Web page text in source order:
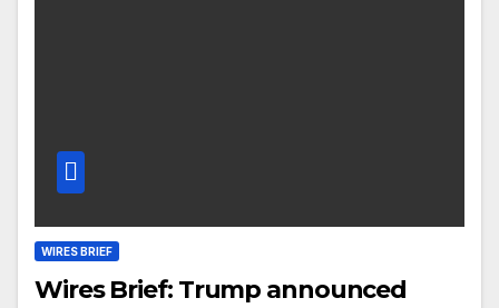
WIRES BRIEF
Wires Brief: Trump announced